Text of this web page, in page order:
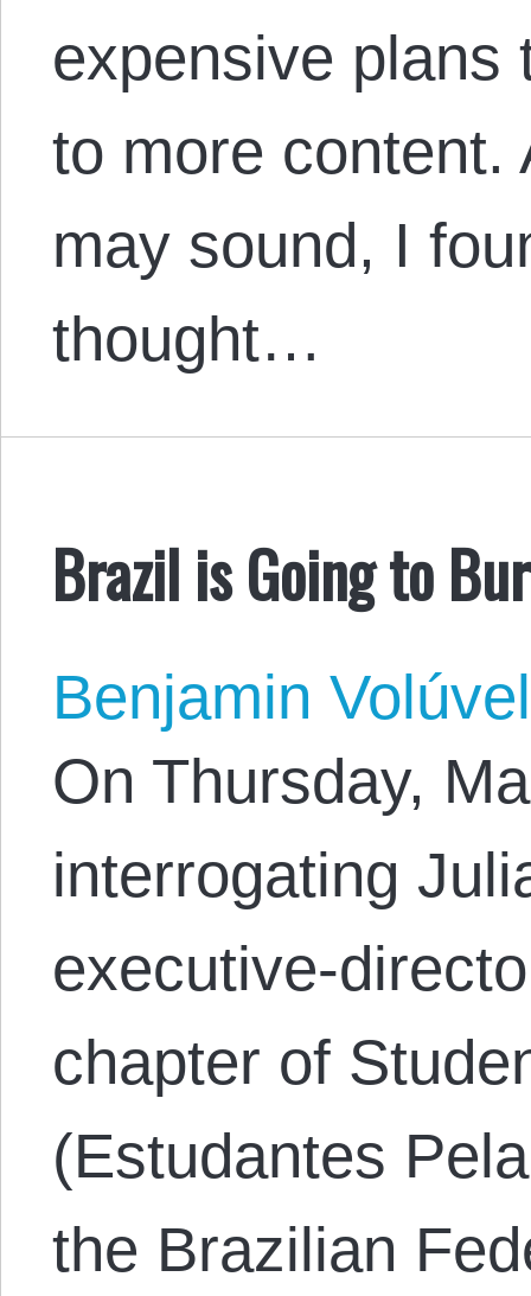
expensive plans
to more content.
may sound, I
thought…
Brazil is Going to
Benjamin Volúvel
On Thursday,
interrogating
executive-
chapter of
(Estudantes
the Brazilian